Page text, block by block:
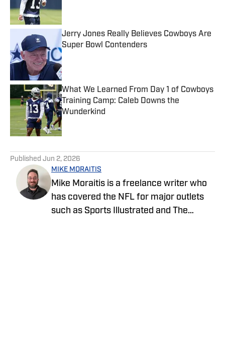
Jerry Jones Really Believes Cowboys Are
Super Bowl Contenders
Published by on Invalid Date
What We Learned From Day 1 of Cowboys
Training Camp: Caleb Downs the
Wunderkind
Published by on Invalid Date
Published Jun 2, 2026
MIKE MORAITIS
Mike Moraitis is a freelance writer who
has covered the NFL for major outlets
such as Sports Illustrated and The